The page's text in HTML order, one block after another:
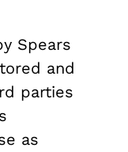
Spears
and
parties
as